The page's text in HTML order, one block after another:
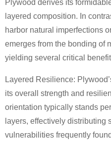
Plywood derives its
layered composition. In
harbor natural imperfections
emerges from the bonding of
yielding several critical
Layered Resilience:
its overall strength and
orientation typically stands
layers, effectively distributing
vulnerabilities frequently